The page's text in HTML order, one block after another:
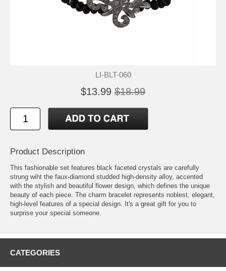
LI-BLT-060
$13.99 $18.99
Product Description
This fashionable set features black faceted crystals are carefully
strung wiht the faux-diamond studded high-density alloy, accented
with the stylish and beautiful flower design, which defines the unique
beauty of each piece. The charm bracelet represents noblest, elegant,
high-level features of a special design. It's a great gift for you to
surprise your special someone.
CATEGORIES